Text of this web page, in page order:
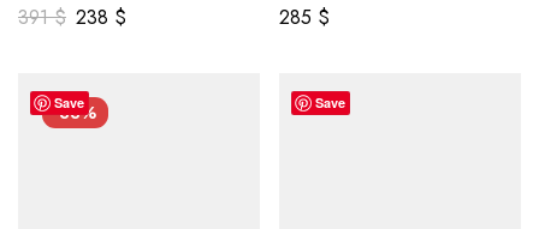
391$ 238 $ 285 $
Save
-33% Save